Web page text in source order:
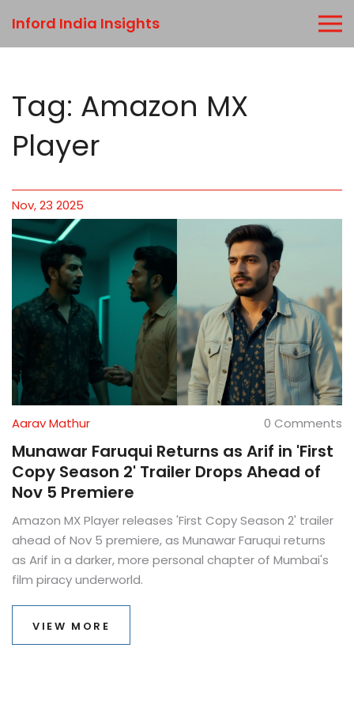
Inford India Insights
Tag: Amazon MX
Player
Nov, 23 2025
Aarav Mathur 0 Comments
Munawar Faruqui Returns as Arif in 'First
Copy Season 2' Trailer Drops Ahead of
Nov 5 Premiere
Amazon MX Player releases 'First Copy Season 2' trailer
ahead of Nov 5 premiere, as Munawar Faruqui returns
as Arif in a darker, more personal chapter of Mumbai's
film piracy underworld.
VIEW MORE